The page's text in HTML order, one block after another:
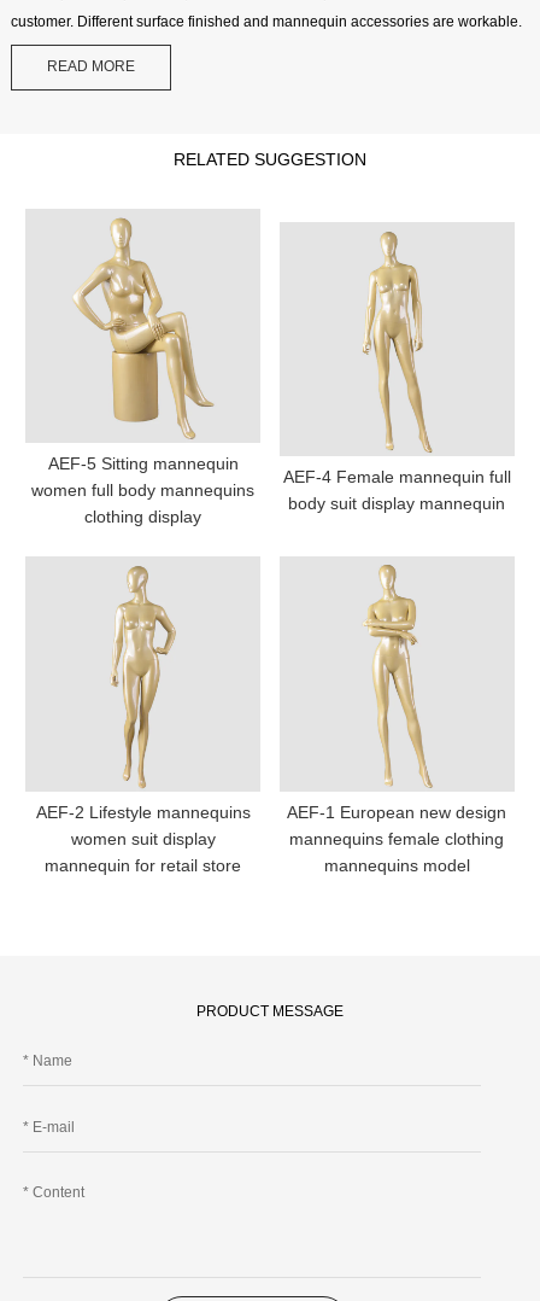
customer. Different surface finished and mannequin accessories are workable.
READ MORE
RELATED SUGGESTION
AEF-5 Sitting mannequin
women full body mannequins
clothing display
AEF-4 Female mannequin full
body suit display mannequin
AEF-2 Lifestyle mannequins
women suit display
mannequin for retail store
AEF-1 European new design
mannequins female clothing
mannequins model
PRODUCT MESSAGE